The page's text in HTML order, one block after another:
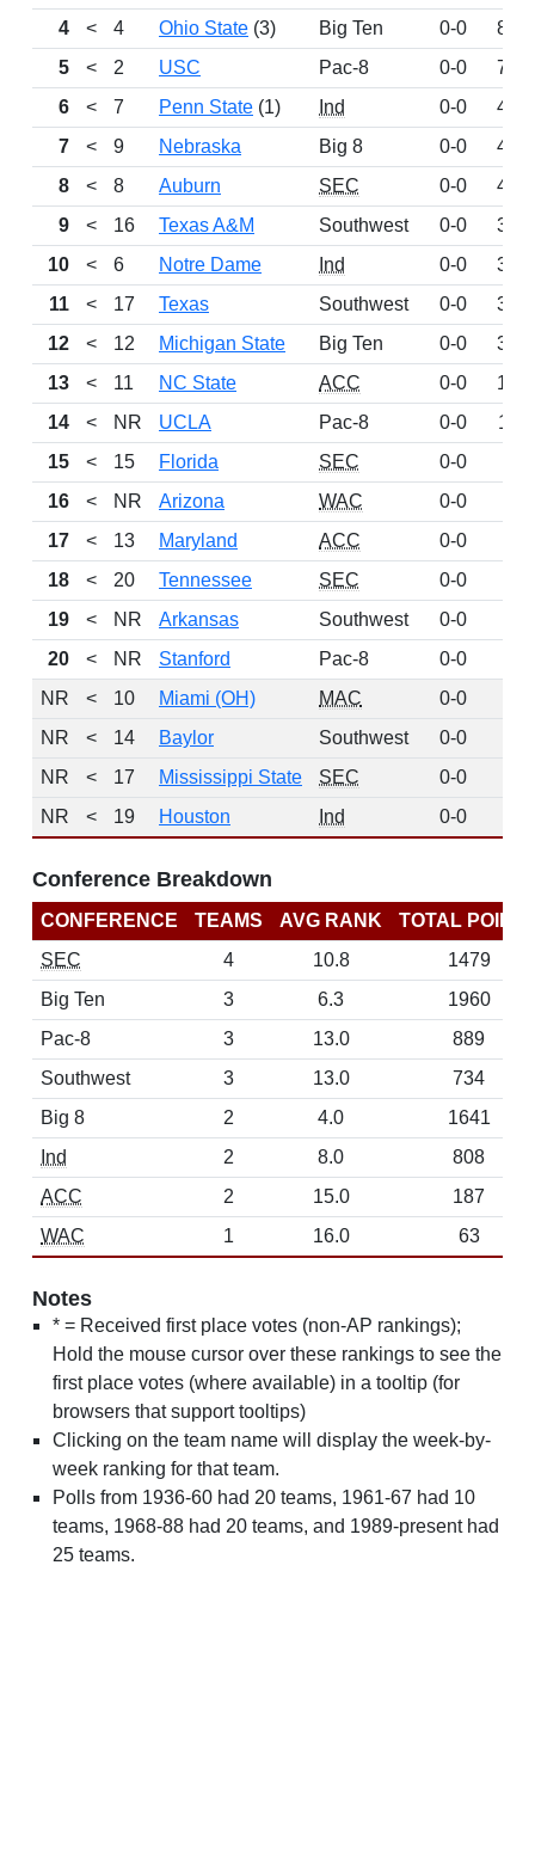
4
< 4 Ohio State (3) Big Ten 0-0
814
5
< 2 USC Pac-8 0-0
734
6
< 7 Penn State (1) Ind 0-0
469
7
< 9 Nebraska Big 8 0-0
457
8
< 8 Auburn SEC 0-0
422
9
< 16 Texas A&M Southwest 0-0
378
10
< 6 Notre Dame Ind 0-0
339
11
< 17 Texas Southwest 0-0
308
12
< 12 Michigan State Big Ten 0-0
304
13
< 11 NC State ACC 0-0
135
14
< NR UCLA Pac-8 0-0
113
15
< 15 Florida SEC 0-0
16
< NR Arizona WAC 0-0
17
< 13 Maryland ACC 0-0
18
< 20 Tennessee SEC 0-0
19
< NR Arkansas Southwest 0-0
20
< NR Stanford Pac-8 0-0
NR
< 10 Miami (OH) MAC 0-0
NR
< 14 Baylor Southwest 0-0
NR
< 17 Mississippi State SEC 0-0
NR
< 19 Houston Ind 0-0
Conference Breakdown
CONFERENCE TEAMS AVG RANK
TOTAL
SEC
4 10.8
1479
Big Ten
3 6.3
1960
Pac-8
3 13.0
889
Southwest
3 13.0
734
Big 8
2 4.0
1641
Ind
2 8.0
808
ACC
2 15.0
187
WAC
1 16.0 63
Notes
* = Received first place votes (non-AP rankings);
Hold the mouse cursor over these rankings to see the
first place votes (where available) in a tooltip (for
browsers that support tooltips)
Clicking on the team name will display the week-by-
week ranking for that team.
Polls from 1936-60 had 20 teams, 1961-67 had 10
teams, 1968-88 had 20 teams, and 1989-present had
25 teams.